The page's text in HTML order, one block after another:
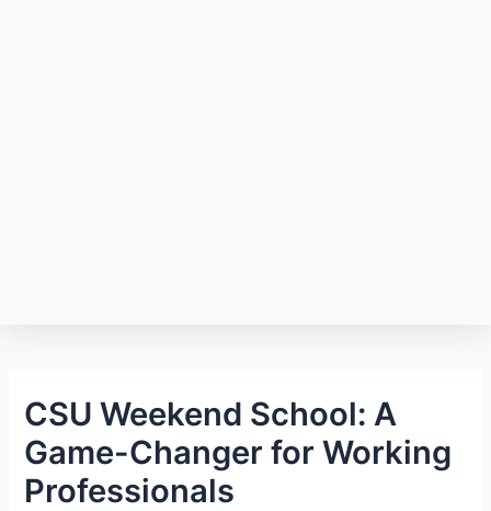
CSU Weekend School: A
Game-Changer for Working
Professionals